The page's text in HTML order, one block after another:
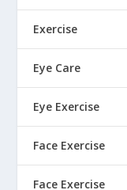
Exercise
Eye Care
Eye Exercise
Face Exercise
Face Exercise